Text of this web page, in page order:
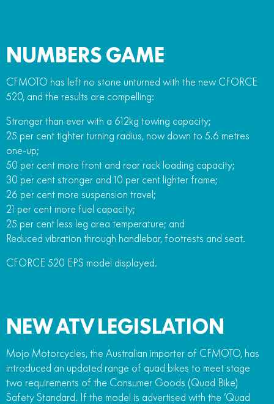
NUMBERS GAME
CFMOTO has left no stone unturned with the new CFORCE
520, and the results are compelling:
Stronger than ever with a 612kg towing capacity;
25 per cent tighter turning radius, now down to 5.6 metres
one-up;
50 per cent more front and rear rack loading capacity;
30 per cent stronger and 10 per cent lighter frame;
26 per cent more suspension travel;
21 per cent more fuel capacity;
25 per cent less leg area temperature; and
Reduced vibration through handlebar, footrests and seat.
CFORCE 520 EPS model displayed.
NEW ATV LEGISLATION
Mojo Motorcycles, the Australian importer of CFMOTO, has
introduced an updated range of quad bikes to meet stage
two requirements of the Consumer Goods (Quad Bike)
Safety Standard. If the model is advertised with the ‘Quad